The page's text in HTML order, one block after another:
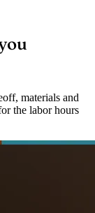
materials and
the labor hours